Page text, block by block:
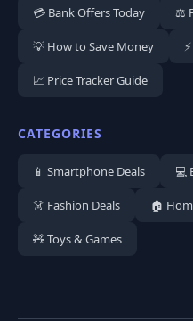
💳 Bank Offers Today ⚖️
💡 How to Save Money
📈 Price Tracker Guide
CATEGORIES
📱 Smartphone Deals 💻
👗 Fashion Deals 🏠
🧸 Toys & Games